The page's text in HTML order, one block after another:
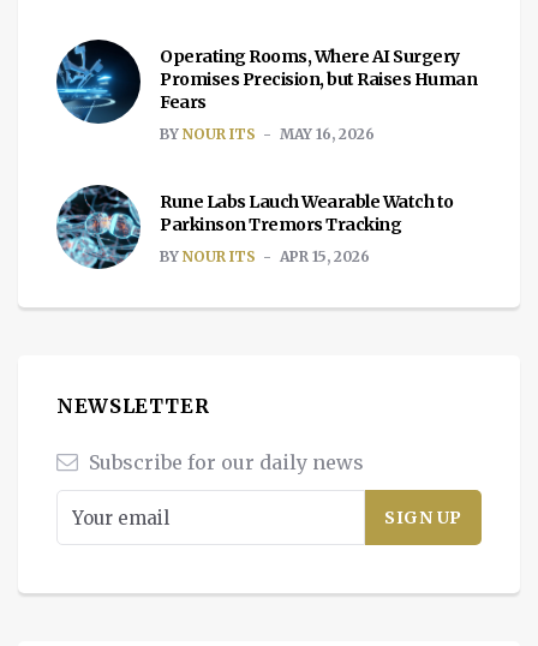
Operating Rooms, Where AI Surgery
Promises Precision, but Raises Human
Fears
BY NOUR ITS MAY 16, 2026
Rune Labs Lauch Wearable Watch to
Parkinson Tremors Tracking
BY NOUR ITS APR 15, 2026
NEWSLETTER
Subscribe for our daily news